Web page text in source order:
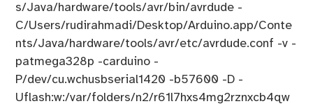
s/Java/hardware/tools/avr/bin/avrdude -
C/Users/rudirahmadi/Desktop/Arduino.app/Conte
nts/Java/hardware/tools/avr/etc/avrdude.conf -v -
patmega328p -carduino -
P/dev/cu.wchusbserial1420 -b57600 -D -
Uflash:w:/var/folders/n2/r61l7hxs4mg2rznxcb4qw